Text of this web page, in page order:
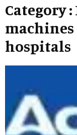
Category
hospitals